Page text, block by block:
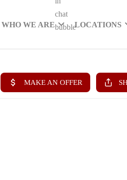
WHO WE ARE LOCATIONS